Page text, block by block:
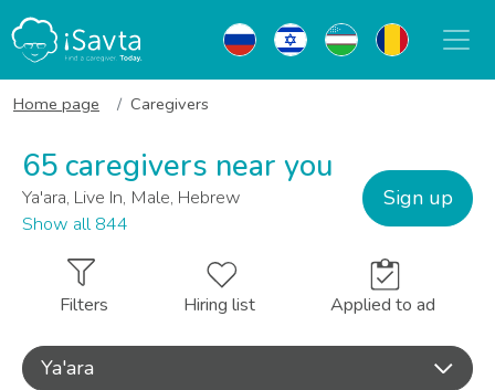
Home page Caregivers
65 caregivers near you
Ya'ara, Live In, Male, Hebrew
Show all 844
Sign up
Filters Hiring list Applied to ad
Ya'ara